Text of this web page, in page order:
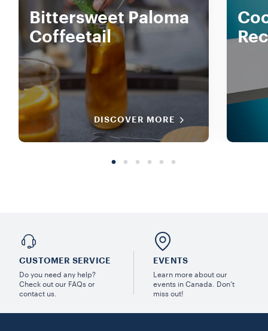
Bittersweet Paloma
Coffeetail
DISCOVER MORE
CUSTOMER SERVICE
Do you need any help?
Check out our FAQs or
contact us.
EVENTS
Learn more about our
events in Canada. Don’t
miss out!